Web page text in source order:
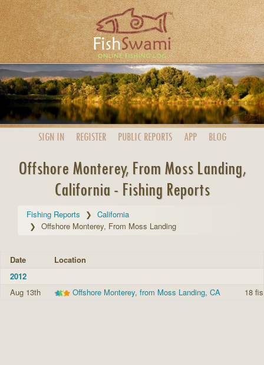
SIGN IN REGISTER PUBLIC REPORTS APP BLOG
Offshore Monterey, From Moss Landing,
California - Fishing Reports
Fishing Reports
California
Offshore Monterey, From Moss Landing
Date
Location
2012
Aug 13th
Offshore Monterey, from Moss Landing, CA 18